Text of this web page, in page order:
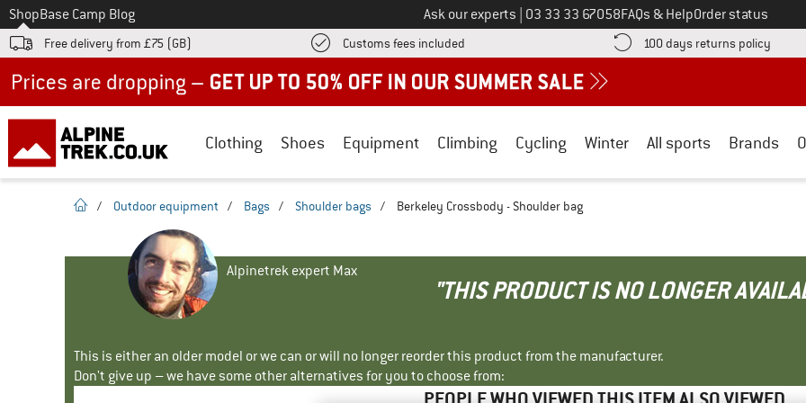
To
ShopBase Camp Blog Ask our experts Call us on
03 33 33 67058FAQs & HelpOrder status
Free delivery from £75 (GB) Customs fees included Find more shipping information here! Opens an information box
100 days returns policy Find
Clothing Shoes Equipment Climbing Cycling Winter All sports Brands
homepage
/ Outdoor equipment / Bags / Shoulder bags / Berkeley Crossbody - Shoulder bag
Alpinetrek expert Max
"THIS PRODUCT IS NO LONGER
This is either an older model or we can or will no longer reorder this product from the manufacturer.
Don't give up – we have some other alternatives for you to choose from: